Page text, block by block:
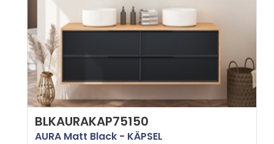
BLKAURAKAP75150
AURA Matt Black - KÄPSEL